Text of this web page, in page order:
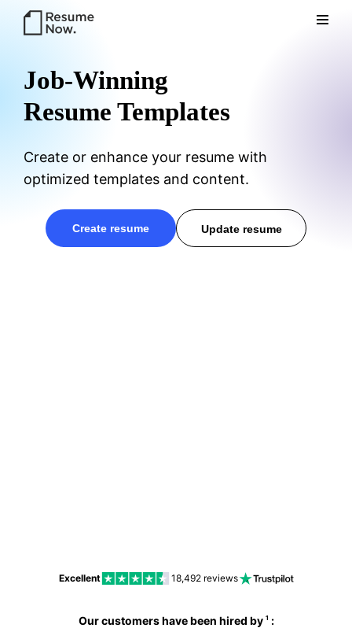
Res
ume
No
Job-Winning
Resume Templates
Create or enhance your resume with
optimized templates and content.
create resume update resume
Excellent 18,492reviews
Our customers have been hired by 1 :